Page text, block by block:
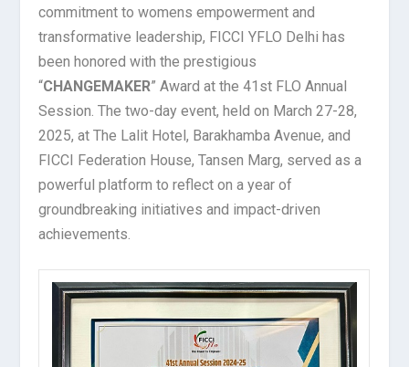
commitment to womens empowerment and
transformative leadership, FICCI YFLO Delhi has
been honored with the prestigious
“CHANGEMAKER” Award at the 41st FLO Annual
Session. The two-day event, held on March 27-28,
2025, at The Lalit Hotel, Barakhamba Avenue, and
FICCI Federation House, Tansen Marg, served as a
powerful platform to reflect on a year of
groundbreaking initiatives and impact-driven
achievements.